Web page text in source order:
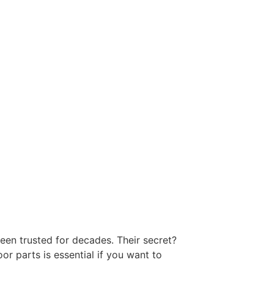
trusted for decades. Their secret?
parts is essential if you want to